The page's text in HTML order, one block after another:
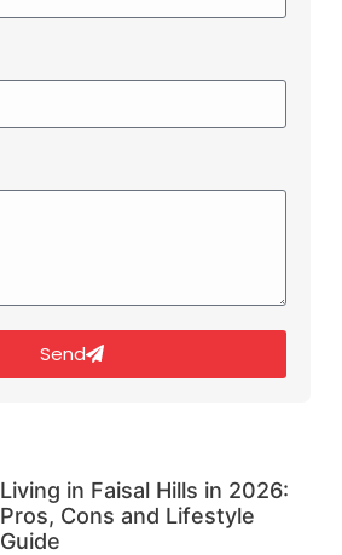
Send
Living in Faisal Hills in 2026:
Pros, Cons and Lifestyle
Guide